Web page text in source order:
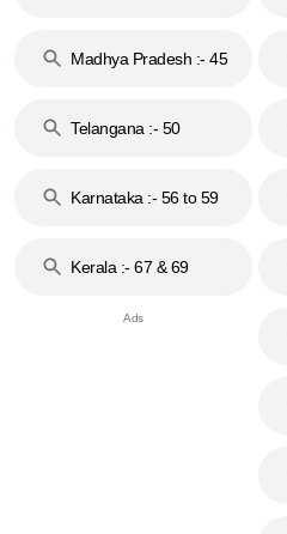
Madhya Pradesh :- 45
Telangana :- 50
Karnataka :- 56 to 59
Kerala :- 67 & 69